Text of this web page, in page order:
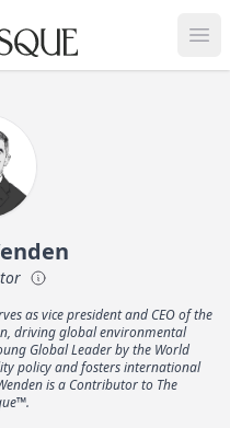
as vice president and CEO of the
driving global environmental
Global Leader by the World
policy and fosters international
is a Contributor to The